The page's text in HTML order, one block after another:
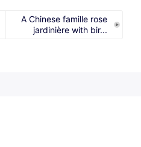
A Chinese famille rose
jardinière with bir...